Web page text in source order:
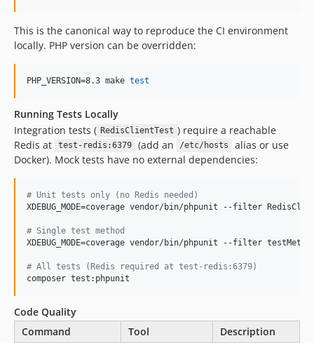
This is the canonical way to reproduce the CI environment
locally. PHP version can be overridden:
PHP_VERSION=8.3 make test
Running Tests Locally
Integration tests ( RedisClientTest ) require a reachable
Redis at
test-redis:6379 (add an /etc/hosts
alias or use
Docker). Mock tests have no external dependencies:
# Unit tests only (no Redis needed)
XDEBUG_MODE=coverage vendor/bin/phpunit --filter
# Single test method
XDEBUG_MODE=coverage vendor/bin/phpunit --filter
# All tests (Redis required at test-redis:6379)
composer test:phpunit
Code Quality
Command
Tool Description